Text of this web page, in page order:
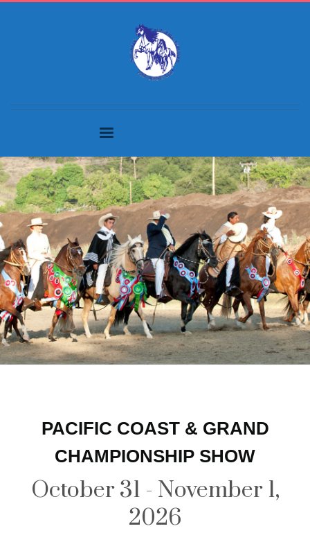
PACIFIC COAST & GRAND
CHAMPIONSHIP SHOW
October 31 - November 1,
2026